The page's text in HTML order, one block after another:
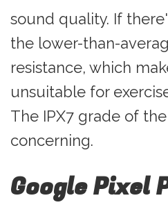
sound quality. If
the lower-than-
resistance, which
unsuitable for
The IPX7 grade of
concerning.
Google Pixel